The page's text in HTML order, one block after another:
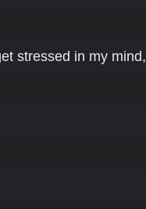
stressed in my mind,